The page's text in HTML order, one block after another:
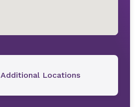
Additional Locations